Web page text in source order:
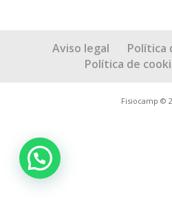
Aviso legal
Política
Política de
Fisiocamp ©